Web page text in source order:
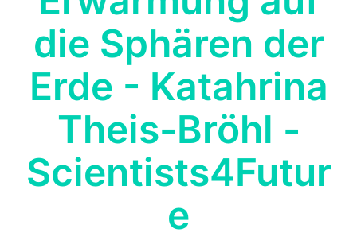
die Sphären der
Erde - Katahrina
Theis-Bröhl -
Scientists4Futur
e